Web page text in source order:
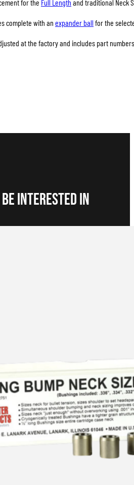
for the Full Length and traditional Neck
complete with an expander ball for the
at the factory and includes part numbers
interested in